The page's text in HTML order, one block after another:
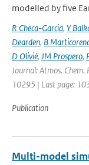
modelled by five
R Checa-Garcia, Y
Dearden, B
D Olivié, JM Prospero,
Journal: Atmos.
10295 | Last page:
Publication
Multi-model